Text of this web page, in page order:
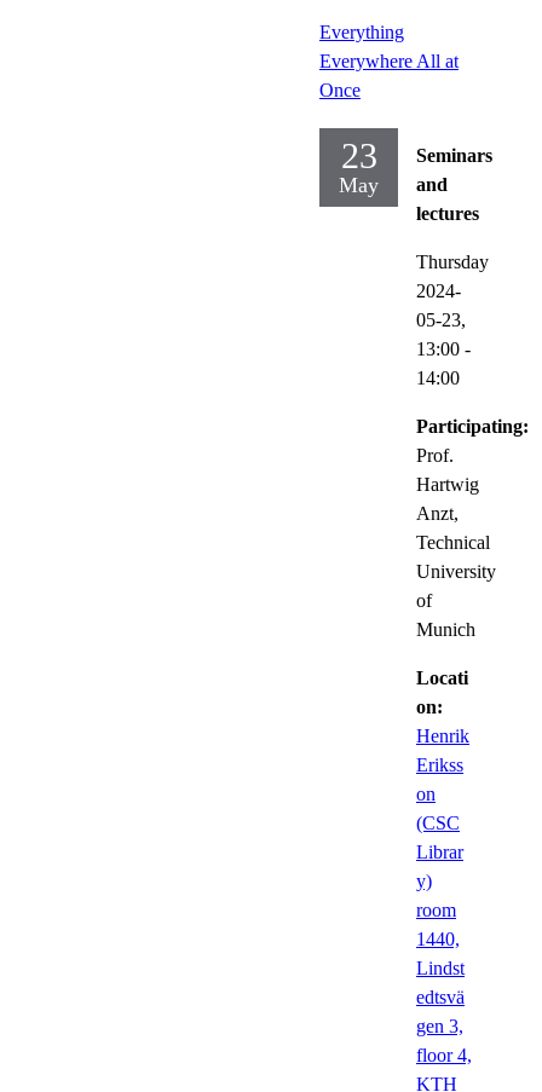
Everything
Everywhere All at
Once
23
May
Seminars
and
lectures
Thursday
2024-
05-23,
13:00 -
14:00
Participating:
Prof.
Hartwig
Anzt,
Technical
University
of
Munich
Locati
on:
Henrik
Erikss
on
(CSC
Librar
y)
room
1440,
Lindst
edtsvä
gen 3,
floor 4,
KTH